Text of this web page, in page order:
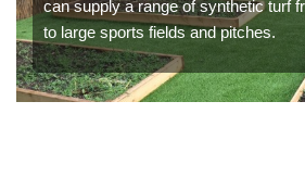
can supply a range of synthetic turf
to large sports fields and pitches.